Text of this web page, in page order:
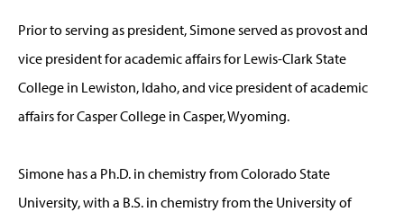
Prior to serving as president, Simone served as provost and
vice president for academic affairs for Lewis-Clark State
College in Lewiston, Idaho, and vice president of academic
affairs for Casper College in Casper, Wyoming.
Simone has a Ph.D. in chemistry from Colorado State
University, with a B.S. in chemistry from the University of